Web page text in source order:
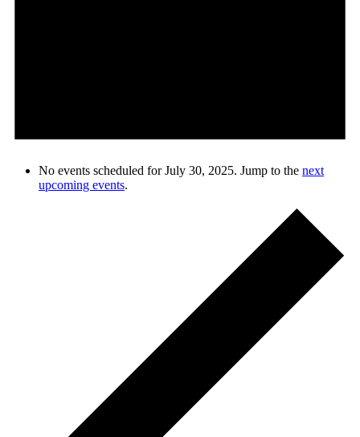
No events scheduled for July 30, 2025. Jump to the next
upcoming events.